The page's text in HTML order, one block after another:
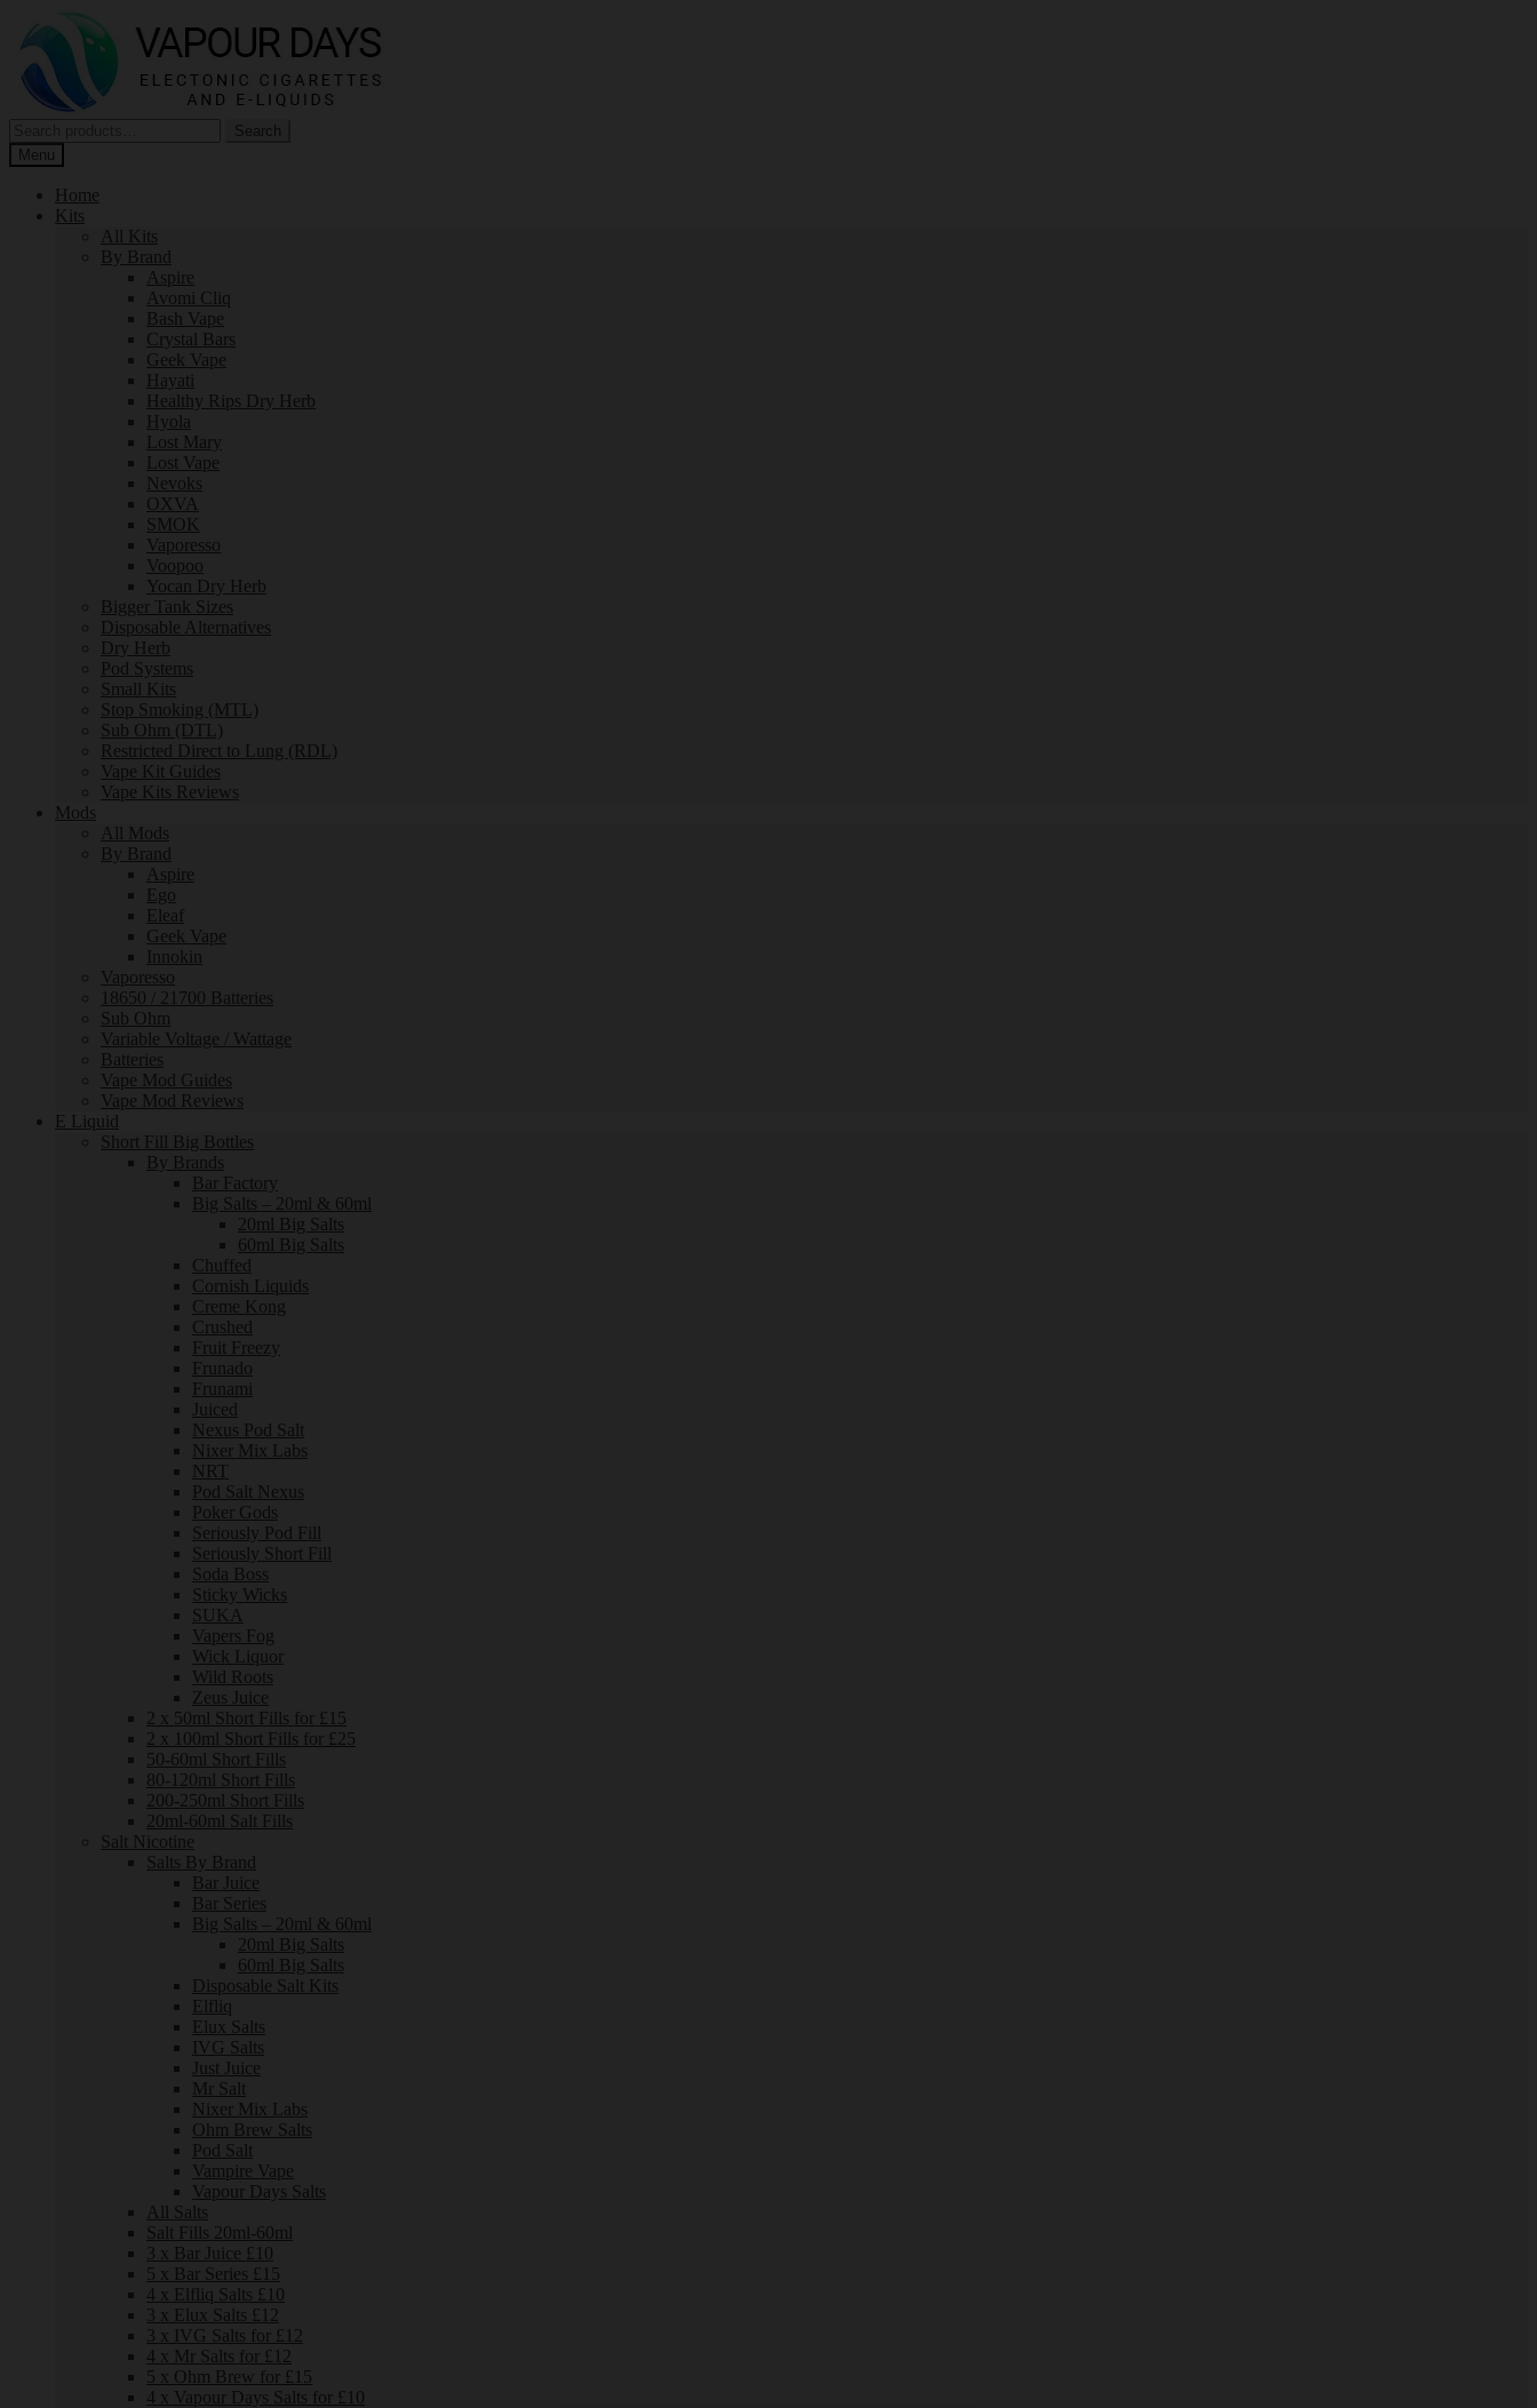
navigation
content
for:
Search
Menu
Home
Kits
All Kits
By Brand
Aspire
Avomi Cliq
Bash Vape
Crystal Bars
Geek Vape
Hayati
Healthy Rips Dry Herb
Hyola
Lost Mary
Lost Vape
Nevoks
OXVA
SMOK
Vaporesso
Voopoo
Yocan Dry Herb
Bigger Tank Sizes
Disposable Alternatives
Dry Herb
Pod Systems
Small Kits
Stop Smoking (MTL)
Sub Ohm (DTL)
Restricted Direct to Lung (RDL)
Vape Kit Guides
Vape Kits Reviews
Mods
All Mods
By Brand
Aspire
Ego
Eleaf
Geek Vape
Innokin
Vaporesso
18650 / 21700 Batteries
Sub Ohm
Variable Voltage / Wattage
Batteries
Vape Mod Guides
Vape Mod Reviews
E Liquid
Short Fill Big Bottles
By Brands
Bar Factory
Big Salts – 20ml & 60ml
20ml Big Salts
60ml Big Salts
Chuffed
Cornish Liquids
Creme Kong
Crushed
Fruit Freezy
Frunado
Frunami
Juiced
Nexus Pod Salt
Nixer Mix Labs
NRT
Pod Salt Nexus
Poker Gods
Seriously Pod Fill
Seriously Short Fill
Soda Boss
Sticky Wicks
SUKA
Vapers Fog
Wick Liquor
Wild Roots
Zeus Juice
2 x 50ml Short Fills for £15
2 x 100ml Short Fills for £25
50-60ml Short Fills
80-120ml Short Fills
200-250ml Short Fills
20ml-60ml Salt Fills
Salt Nicotine
Salts By Brand
Bar Juice
Bar Series
Big Salts – 20ml & 60ml
20ml Big Salts
60ml Big Salts
Disposable Salt Kits
Elfliq
Elux Salts
IVG Salts
Just Juice
Mr Salt
Nixer Mix Labs
Ohm Brew Salts
Pod Salt
Vampire Vape
Vapour Days Salts
All Salts
Salt Fills 20ml-60ml
3 x Bar Juice £10
5 x Bar Series £15
4 x Elfliq Salts £10
3 x Elux Salts £12
3 x IVG Salts for £12
4 x Mr Salts for £12
5 x Ohm Brew for £15
4 x Vapour Days Salts for £10